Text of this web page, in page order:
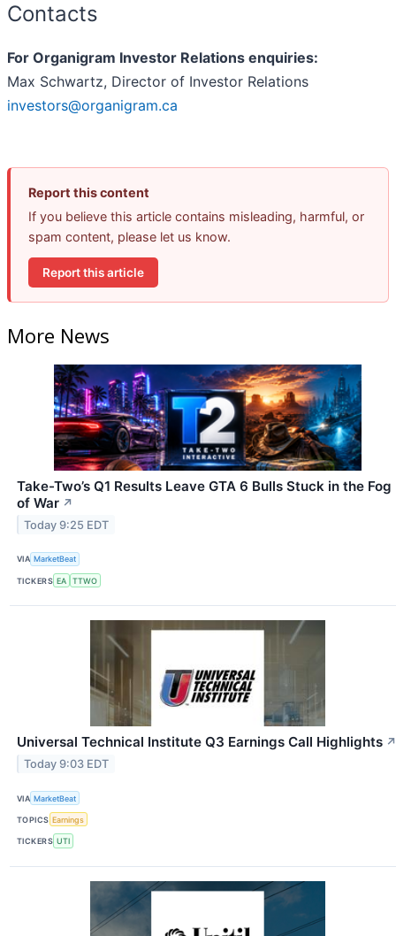
Contacts
For Organigram Investor Relations enquiries:
Max Schwartz, Director of Investor Relations
investors@organigram.ca
Report this content
If you believe this article contains misleading, harmful, or
spam content, please let us know.
Report this article
More News
Take-Two’s Q1 Results Leave GTA 6 Bulls Stuck in the Fog
of War ↗
Today 9:25 EDT
VIA MarketBeat
TICKERS EA TTWO
Universal Technical Institute Q3 Earnings Call Highlights ↗
Today 9:03 EDT
VIA MarketBeat
TOPICS Earnings
TICKERS UTI